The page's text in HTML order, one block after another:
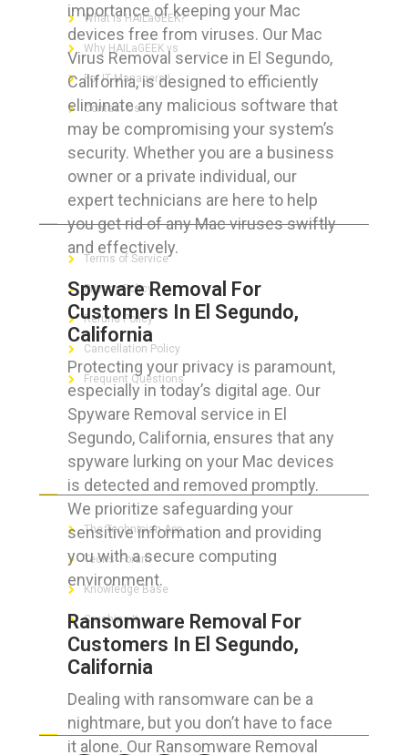
importance of keeping your Mac
devices free from viruses. Our Mac
Virus Removal service in El Segundo,
California, is designed to efficiently
eliminate any malicious software that
may be compromising your system’s
security. Whether you are a business
owner or a private individual, our
expert technicians are here to help
you get rid of any Mac viruses swiftly
and effectively.
Spyware Removal For
Customers In El Segundo,
California
Protecting your privacy is paramount,
especially in today’s digital age. Our
Spyware Removal service in El
Segundo, California, ensures that any
spyware lurking on your Mac devices
is detected and removed promptly.
We prioritize safeguarding your
sensitive information and providing
you with a secure computing
environment.
Ransomware Removal For
Customers In El Segundo,
California
Dealing with ransomware can be a
nightmare, but you don’t have to face
it alone. Our Ransomware Removal
What is HAILaGEEK?
Why HAILaGEEK vs
For IT Managers !
Contact Us
FOR CUSTOMERS
Terms of Service
Privacy Policy
Refund Policy
Cancellation Policy
Frequent Questions
FOR GEEKS
The Technician App
Techs’ Forum
Knowledge Base
Crushing It
LET’S GET SOCIAL